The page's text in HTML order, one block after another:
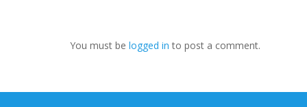
You must be logged in to post a comment.